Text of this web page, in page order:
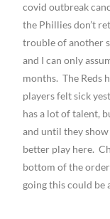
covid outbreak
the Phillies don’t
trouble of another
and I can only
months. The Reds
players felt sick
has a lot of talent,
and until they
better play here.
bottom of the order
going this could be